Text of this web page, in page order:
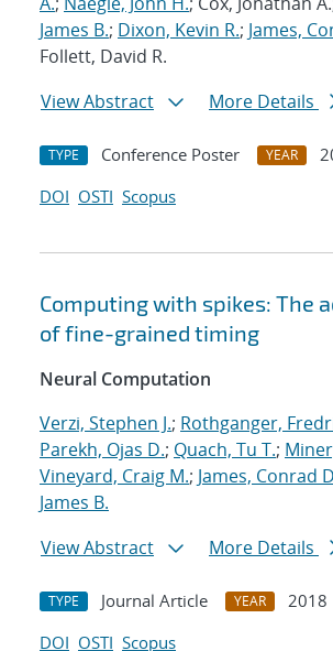
James B.; Dixon, Kevin R.; James,
Follett, David R.
View Abstract
More Details
TYPE Conference Poster YEAR
DOI OSTI Scopus
Computing with spikes: The
of fine-grained timing
Neural Computation
Verzi, Stephen J.; Rothganger,
Parekh, Ojas D.; Quach, Tu T.;
Vineyard, Craig M.; James, Conrad
James B.
View Abstract
More Details
TYPE Journal Article YEAR
2018
DOI OSTI Scopus